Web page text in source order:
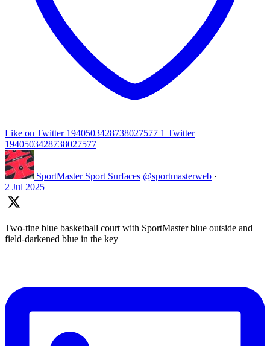
Like on Twitter 1940503428738027577 1 Twitter
1940503428738027577
SportMaster Sport Surfaces @sportmasterweb ·
2 Jul 2025
Two-tine blue basketball court with SportMaster blue outside and
field-darkened blue in the key